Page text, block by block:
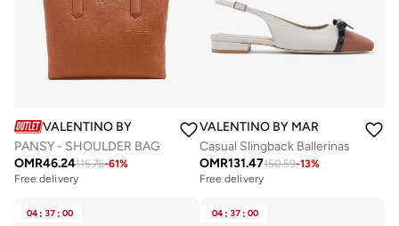
VALENTINO BY MARIO VALENTINO
PANSY - SHOULDER BAG
OMR46.24115.76-61%
Free delivery
VALENTINO BY MARIO
Casual Slingback Ballerinas
OMR131.47150.59-13%
Free delivery
04 : 37 : 00 04 : 37 : 00